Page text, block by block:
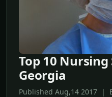
Top 10 Nursing
Georgia
Published Aug,14 2017 |